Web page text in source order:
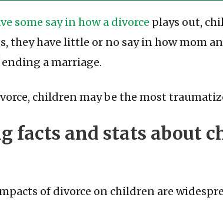
some say in how a divorce plays out,
they have little or no say in how mom
a marriage.
children may be the most
facts and stats about
of divorce on children are